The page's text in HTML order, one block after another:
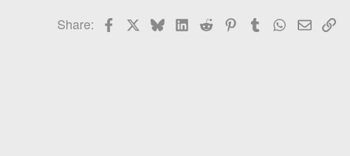
Trebuchet MS
Share: FacebookBlueskyLinkedIn
Reddit PinterestTumblrWhatsApp
EmailLink